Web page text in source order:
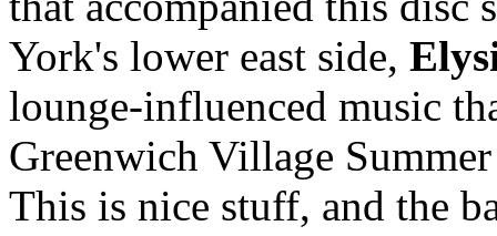
York's lower east side,
lounge-influenced music
Greenwich Village
This is nice stuff, and the